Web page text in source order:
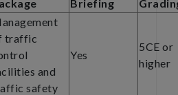
Briefing
traffic
and
safety
Yes
5CE or
higher